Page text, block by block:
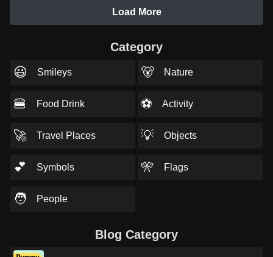
Load More
Category
😃 Smileys 🐻 Nature
🍔 Food Drink ⚽ Activity
🚀 Travel Places 💡 Objects
💕 Symbols 🎌 Flags
🧑 People
Blog Category